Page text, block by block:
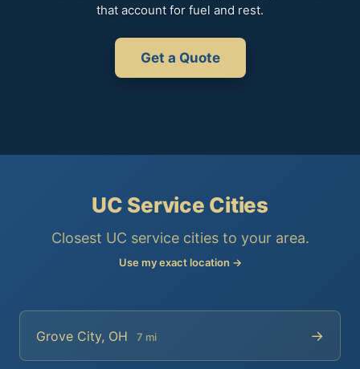
that account for fuel and rest.
Get a Quote
UC Service Cities
Closest UC service cities to your area.
Use my exact location →
Grove City, OH 7 mi →